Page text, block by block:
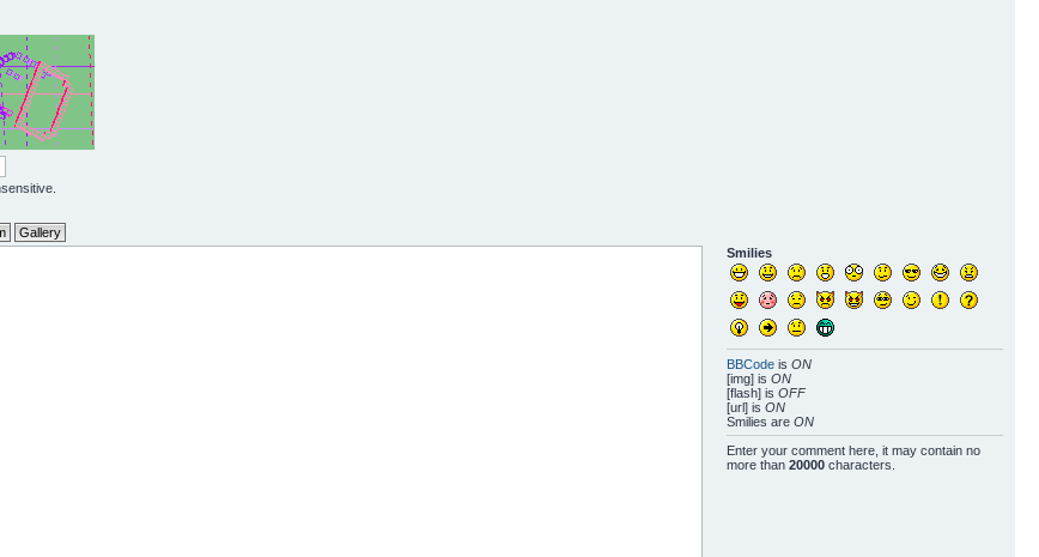
Smilies
BBCodeis ON
[img] is ON
[flash] is OFF
[url] is ON
Smilies are ON
Enter your comment here, it may contain no
more than 20000characters.